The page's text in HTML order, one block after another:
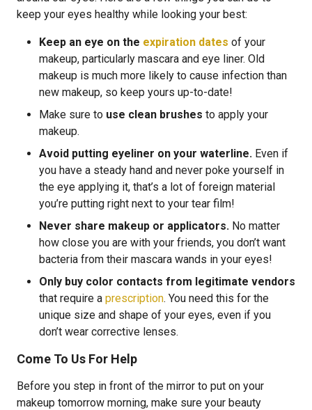
keep your eyes healthy while looking your best:
Keep an eye on the expiration dates of your
makeup, particularly mascara and eye liner. Old
makeup is much more likely to cause infection than
new makeup, so keep yours up-to-date!
Make sure to use clean brushes to apply your
makeup.
Avoid putting eyeliner on your waterline. Even if
you have a steady hand and never poke yourself in
the eye applying it, that’s a lot of foreign material
you’re putting right next to your tear film!
Never share makeup or applicators. No matter
how close you are with your friends, you don’t want
bacteria from their mascara wands in your eyes!
Only buy color contacts from legitimate vendors
that require a prescription. You need this for the
unique size and shape of your eyes, even if you
don’t wear corrective lenses.
Come To Us For Help
Before you step in front of the mirror to put on your
makeup tomorrow morning, make sure your beauty